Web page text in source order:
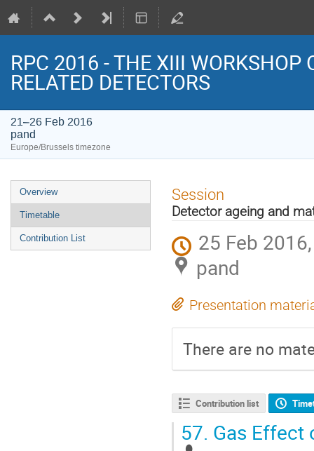
RPC 2016 - THE XIII WORKSHOP
RELATED DETECTORS
21–26 Feb 2016
pand
Europe/Brussels timezone
Event
menu
Overview
Timetable
Contribution List
Session
Detector ageing and
25 Feb
pand
Presentation
There are no
Contribution list
57. Gas Effect